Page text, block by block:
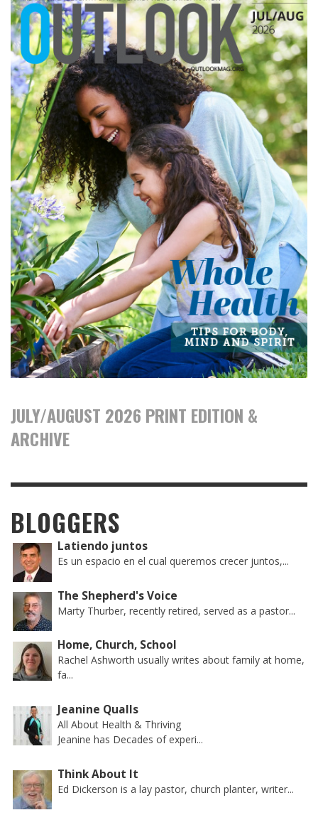
JULY/AUGUST 2026 PRINT EDITION &
ARCHIVE
BLOGGERS
Latiendo juntos
Es un espacio en el cual queremos crecer juntos,...
The Shepherd's Voice
Marty Thurber, recently retired, served as a pastor...
Home, Church, School
Rachel Ashworth usually writes about family at home,
fa...
Jeanine Qualls
All About Health & Thriving
Jeanine has Decades of experi...
Think About It
Ed Dickerson is a lay pastor, church planter, writer...